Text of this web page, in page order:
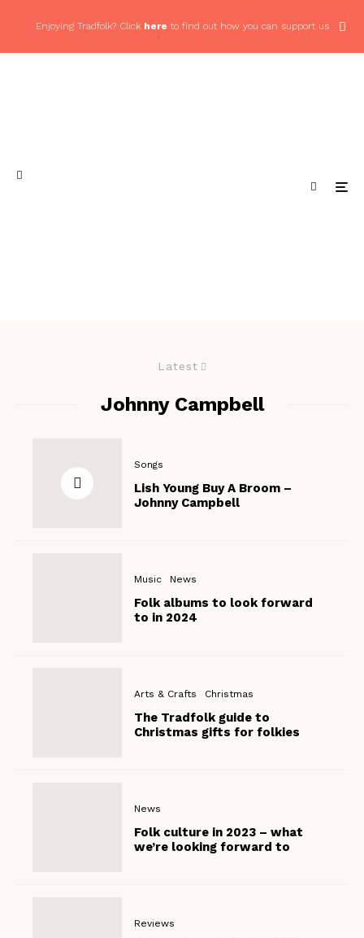
Enjoying Tradfolk? Click here to find out how you can support us
Latest
Johnny Campbell
Songs
Lish Young Buy A Broom –
Johnny Campbell
Music News
Folk albums to look forward
to in 2024
Arts & Crafts Christmas
The Tradfolk guide to
Christmas gifts for folkies
News
Folk culture in 2023 – what
we’re looking forward to
Reviews